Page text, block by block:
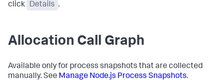
click
Details .
Allocation Call Graph
Available only for process snapshots that are collected
manually. See Manage Node.js Process Snapshots.